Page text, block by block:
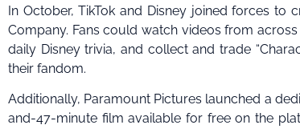
In October, TikTok and Disney joined forces
Company. Fans could watch videos from
daily Disney trivia, and collect and trade
their fandom.
Additionally, Paramount Pictures launched a
and-47-minute film available for free on the